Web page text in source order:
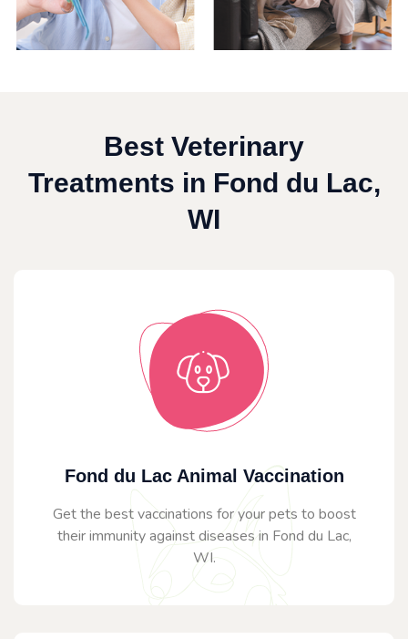
Best Veterinary
Treatments in Fond du Lac,
WI
Fond du Lac Animal Vaccination
Get the best vaccinations for your pets to boost
their immunity against diseases in Fond du Lac,
WI.